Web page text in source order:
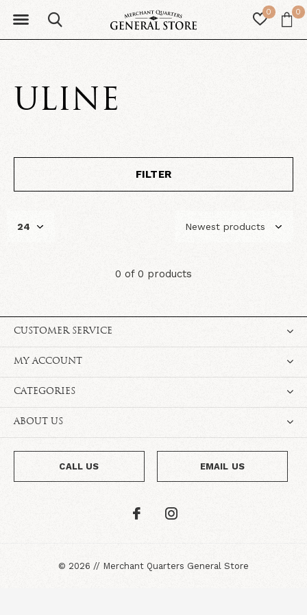
0 0
ULINE
FILTER
0 of 0 products
CUSTOMER SERVICE
MY ACCOUNT
CATEGORIES
ABOUT US
CALL US EMAIL US
© 2026 // Merchant Quarters General Store